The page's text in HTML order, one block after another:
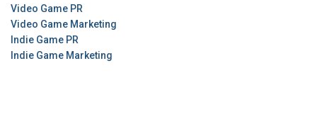
Video Game PR
Video Game Marketing
Indie Game PR
Indie Game Marketing